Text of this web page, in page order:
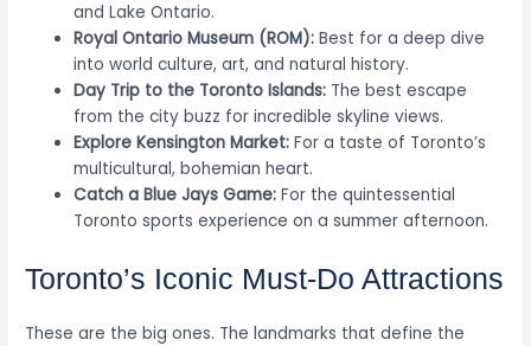
and Lake Ontario.
Royal Ontario Museum (ROM): Best for a deep dive
into world culture, art, and natural history.
Day Trip to the Toronto Islands: The best escape
from the city buzz for incredible skyline views.
Explore Kensington Market: For a taste of Toronto’s
multicultural, bohemian heart.
Catch a Blue Jays Game: For the quintessential
Toronto sports experience on a summer afternoon.
Toronto’s Iconic Must-Do Attractions
These are the big ones. The landmarks that define the